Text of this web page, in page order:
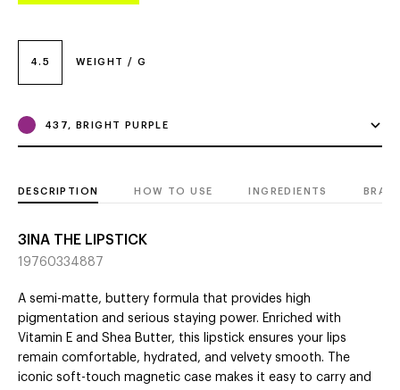
4.5 WEIGHT / G
437, BRIGHT PURPLE
DESCRIPTION HOW TO USE INGREDIENTS
3INA THE LIPSTICK
19760334887
A semi-matte, buttery formula that provides high
pigmentation and serious staying power. Enriched with
Vitamin E and Shea Butter, this lipstick ensures your lips
remain comfortable, hydrated, and velvety smooth. The
iconic soft-touch magnetic case makes it easy to carry and